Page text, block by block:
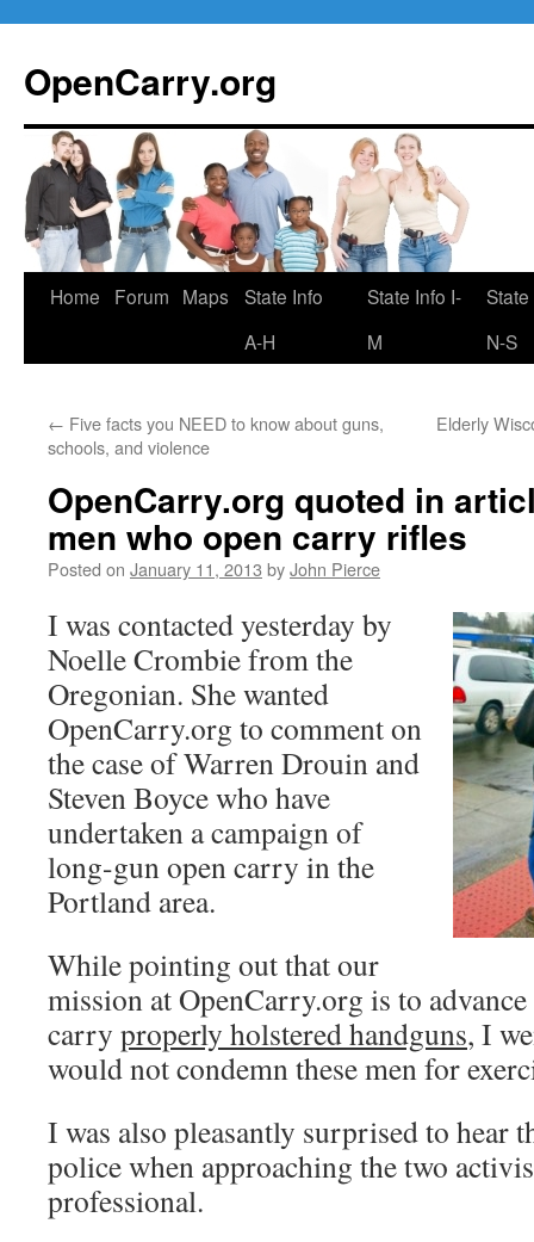
content
OpenCarry.org
Home Forum Maps
State Info
A-H
State Info I-
M
N-S
← Five facts you NEED to know about guns,
schools, and violence
Elderly
OpenCarry.org quoted in
men who open carry rifles
Posted on January 11, 2013 byJohn Pierce
I was contacted yesterday by
Noelle Crombie from the
Oregonian. She wanted
OpenCarry.org to comment on
the case of Warren Drouin and
Steven Boyce who have
undertaken a campaign of
long-gun open carry in the
Portland area.
While pointing out that our
mission at OpenCarry.org is to
carry properly holstered handguns, I
would not condemn these men for
I was also pleasantly surprised to hear
police when approaching the two
professional.